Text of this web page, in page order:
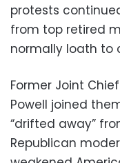
protests
from top retired
normally loath to
Former Joint
Powell joined
“drifted away”
Republican